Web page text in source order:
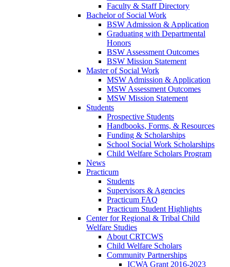
Faculty & Staff Directory
Bachelor of Social Work
BSW Admission & Application
Graduating with Departmental
Honors
BSW Assessment Outcomes
BSW Mission Statement
Master of Social Work
MSW Admission & Application
MSW Assessment Outcomes
MSW Mission Statement
Students
Prospective Students
Handbooks, Forms, & Resources
Funding & Scholarships
School Social Work Scholarships
Child Welfare Scholars Program
News
Practicum
Students
Supervisors & Agencies
Practicum FAQ
Practicum Student Highlights
Center for Regional & Tribal Child
Welfare Studies
About CRTCWS
Child Welfare Scholars
Community Partnerships
ICWA Grant 2016-2023